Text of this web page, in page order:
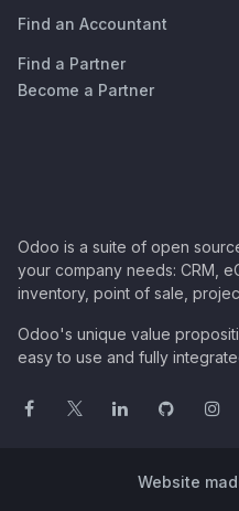
Find an Accountant
Find a Partner
Become a Partner
Odoo is a suite of open
your company needs: CRM,
inventory, point of sale,
Odoo's unique value
easy to use and fully
Website